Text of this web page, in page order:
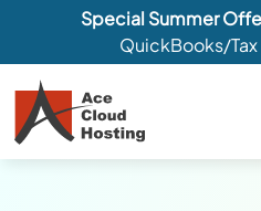
Special Summer
QuickBooks/